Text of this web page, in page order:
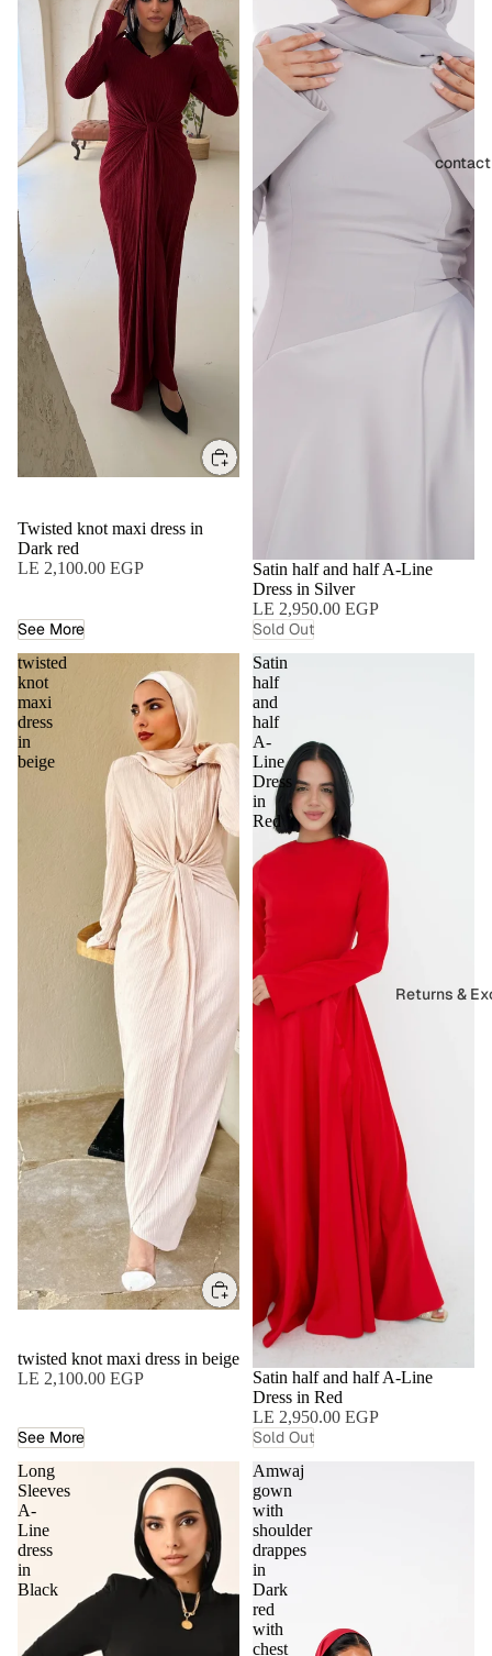
Returns &
Twisted knot maxi dress in
Dark red
LE 2,100.00 EGP
See More
SOLD OUT
Satin half and half A-Line
Dress in Silver
LE 2,950.00 EGP
Sold Out
twisted
knot
maxi
dress
in
beige
twisted knot maxi dress in beige
LE 2,100.00 EGP
See More
Satin
half
and
half
A-
Line
Dress
in
Red
SOLD OUT
Satin half and half A-Line
Dress in Red
LE 2,950.00 EGP
Sold Out
Long
Sleeves
A-
Line
dress
in
Black
Amwaj
gown
with
shoulder
drappes
in
Dark
red
with
chest